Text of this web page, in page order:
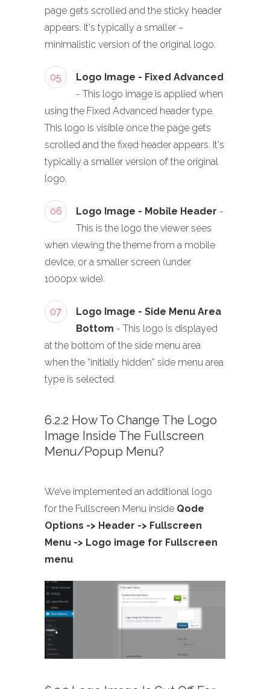
page gets scrolled and the sticky header
appears. It's typically a smaller –
minimalistic version of the original logo.
05
Logo Image - Fixed Advanced
- This logo image is applied when
using the Fixed Advanced header type.
This logo is visible once the page gets
scrolled and the fixed header appears. It's
typically a smaller version of the original
logo.
06 Logo Image - Mobile Header -
This is the logo the viewer sees
when viewing the theme from a mobile
device, or a smaller screen (under
1000px wide).
07
Logo Image - Side Menu Area
Bottom - This logo is displayed
at the bottom of the side menu area
when the “initially hidden” side menu area
type is selected.
6.2.2 How To Change The Logo
Image Inside The Fullscreen
Menu/Popup Menu?
We’ve implemented an additional logo
for the Fullscreen Menu inside Qode
Options -> Header -> Fullscreen
Menu -> Logo image for Fullscreen
menu.